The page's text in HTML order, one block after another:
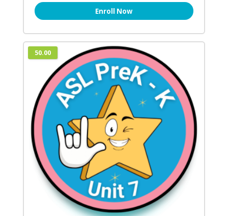
Enroll Now
50.00